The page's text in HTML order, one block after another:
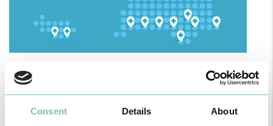
Consent Details About
For your health - in the Algarve, Alentejo, and Madeira